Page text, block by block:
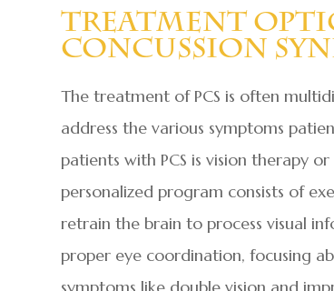
Treatment
Concussion
The treatment of PCS is often
address the various symptoms
patients with PCS is vision therapy
personalized program consists of
retrain the brain to process visual
proper eye coordination, focusing
symptoms like double vision and